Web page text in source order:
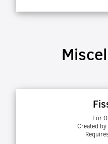
For
Created by